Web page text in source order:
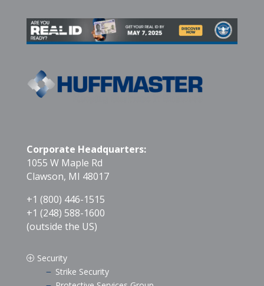
Corporate Headquarters:
1055 W Maple Rd
Clawson, MI 48017
+1 (800) 446-1515
+1 (248) 588-1600
(outside the US)
P Security
K Strike Security